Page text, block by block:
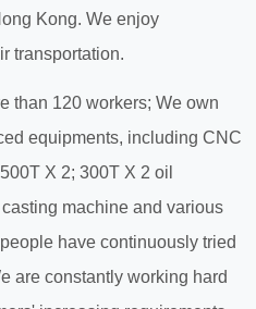
Kong. We enjoy
transportation.
than 120 workers; We own
equipments, including CNC
X 2; 300T X 2 oil
machine and various
have continuously tried
are constantly working hard